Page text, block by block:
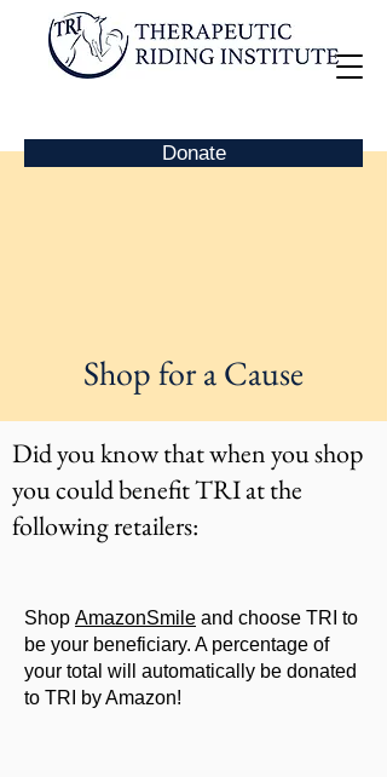
Donate
Shop for a Cause
Shop AmazonSmile and choose TRI to
be your beneficiary. A percentage of
your total will automatically be donated
to TRI by Amazon!
Did you know that when you shop
you could benefit TRI at the
following retailers: